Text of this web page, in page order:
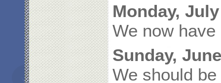
Monday,
We now
Sunday,
We should